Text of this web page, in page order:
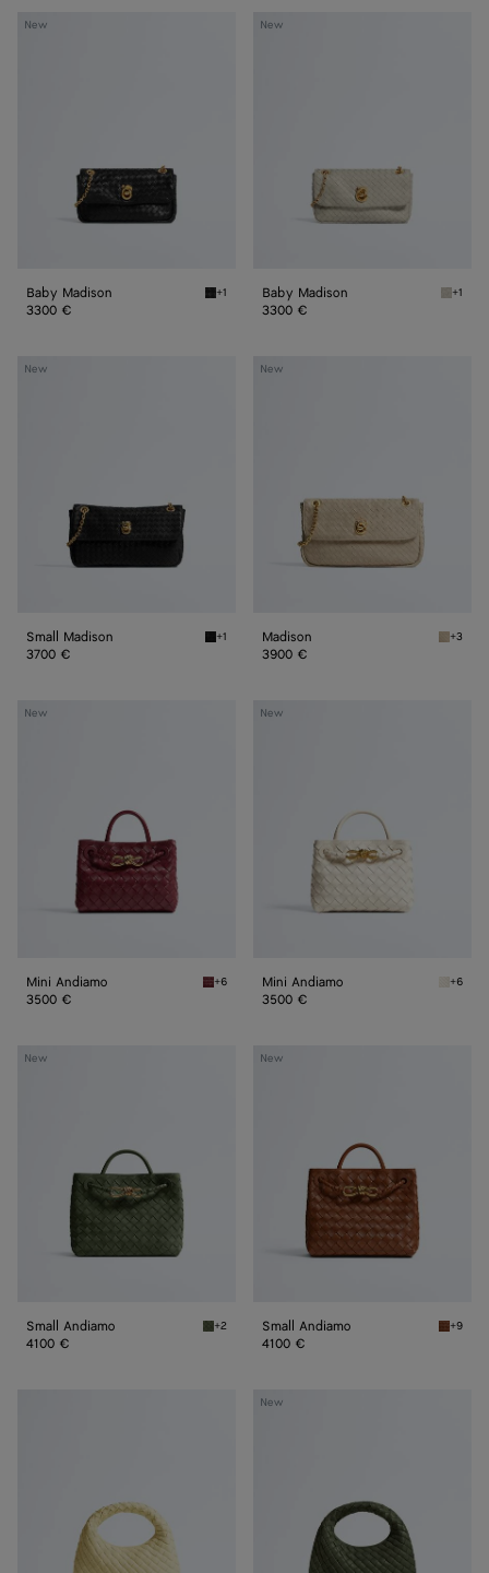
New
Baby
Baby Madison Black Baby Madison
+1
3300 €
New
Baby
Baby Madison Silica
+1
3300 €
New
Small
Small Madison Black Small Madison
+1
3700 €
New
Madison
Madison Ecru
+3
3900 €
New
Mini
Mini Andiamo Lava red Mini Andiamo
+6
3500 €
New
Mini
Mini Andiamo Sea
+6
3500 €
New
Small
Small Andiamo Green tweed Small Andiamo
+2
4100 €
New
Small
Small Andiamo Tannin
+9
4100 €
New
Baby